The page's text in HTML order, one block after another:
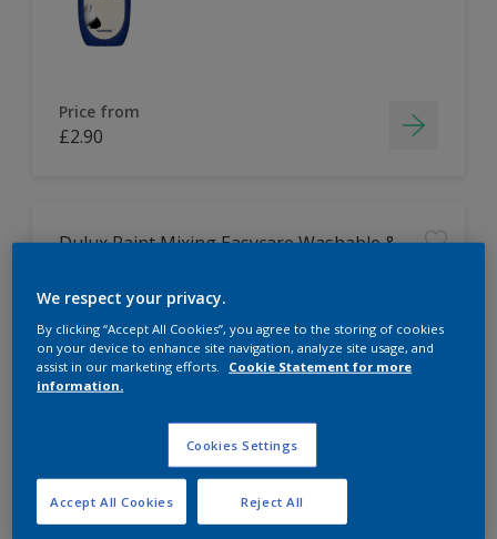
Price from
£2.90
Dulux Paint Mixing Easycare Washable &
Washable
Long lasting
Price from
£42.00
We respect your privacy.
By clicking “Accept All Cookies”, you agree to the storing of cookies
on your device to enhance site navigation, analyze site usage, and
assist in our marketing efforts.
Cookie Statement for more
information.
Cookies Settings
Reject All
Accept All Cookies